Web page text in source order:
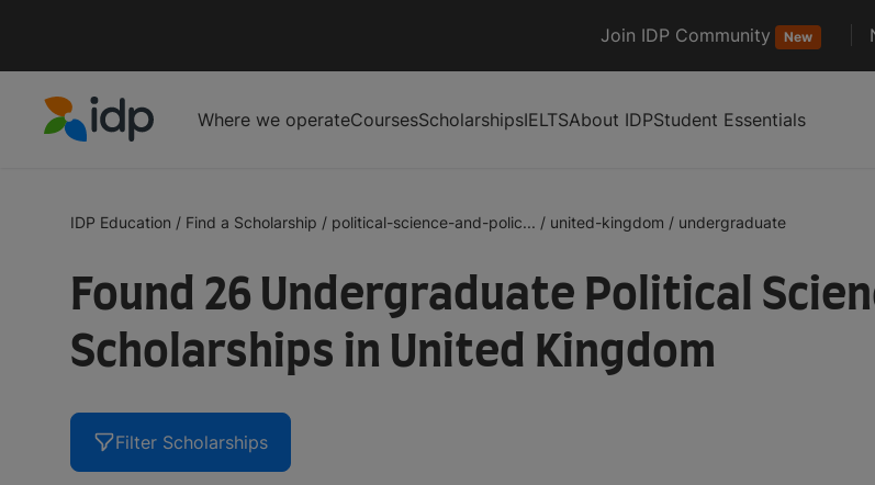
Join IDP Community New
Where we operateCoursesScholarshipsIELTSAbout IDPStudent Essentials
IDP Education / Find a Scholarship / political-science-and-polic... / united-kingdom / undergraduate
Found 26 Undergraduate Political
Scholarships in United Kingdom
Filter Scholarships